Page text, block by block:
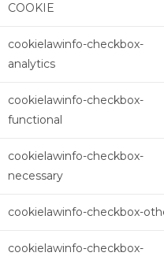
COOKIE
cookielawinfo-checkbox-
analytics
cookielawinfo-checkbox-
functional
cookielawinfo-checkbox-
necessary
cookielawinfo-checkbox-
cookielawinfo-checkbox-